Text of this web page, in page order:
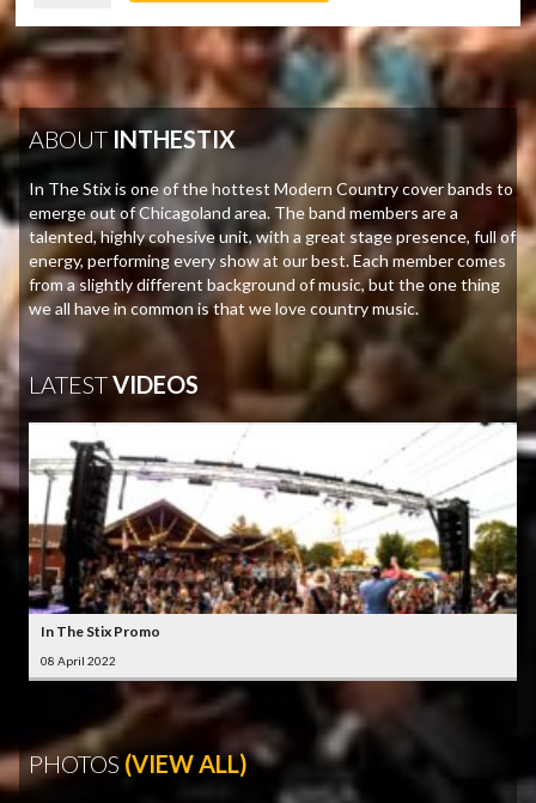
ABOUT INTHESTIX
In The Stix is one of the hottest Modern Country cover bands to
emerge out of Chicagoland area. The band members are a
talented, highly cohesive unit, with a great stage presence, full of
energy, performing every show at our best. Each member comes
from a slightly different background of music, but the one thing
we all have in common is that we love country music.
LATESTVIDEOS
In The Stix Promo
08 April 2022
PHOTOS (VIEW ALL)